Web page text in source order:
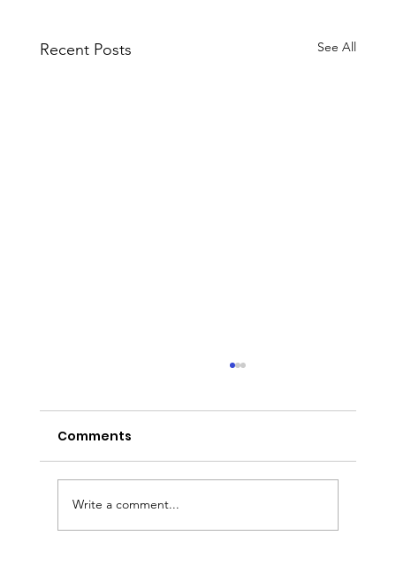
Recent Posts See All
Comments
Write a comment...